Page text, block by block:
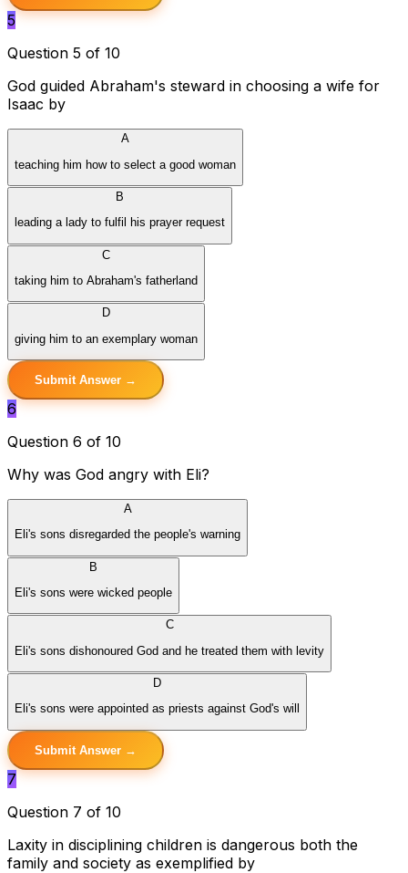
5
Question 5 of 10
God guided Abraham's steward in choosing a wife for
Isaac by
A
teaching him how to select a good woman
B
leading a lady to fulfil his prayer request
C
taking him to Abraham's fatherland
D
giving him to an exemplary woman
Submit Answer →
6
Question 6 of 10
Why was God angry with Eli?
A
Eli's sons disregarded the people's warning
B
Eli's sons were wicked people
C
Eli's sons dishonoured God and he treated them with levity
D
Eli's sons were appointed as priests against God's will
Submit Answer →
7
Question 7 of 10
Laxity in disciplining children is dangerous both the
family and society as exemplified by